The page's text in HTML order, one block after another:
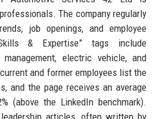
The company regularly
job openings, and employee
& Expertise” tags include
electric vehicle, and
and former employees list the
and the page receives an average
(above the LinkedIn benchmark).
leadership articles, often written by